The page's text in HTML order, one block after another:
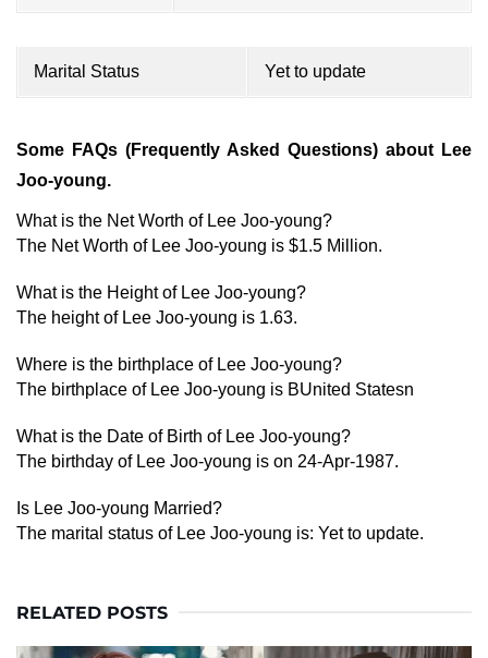
Marital Status Yet to update
Some FAQs (Frequently Asked Questions) about Lee
Joo-young.
What is the Net Worth of Lee Joo-young?
The Net Worth of Lee Joo-young is $1.5 Million.
What is the Height of Lee Joo-young?
The height of Lee Joo-young is 1.63.
Where is the birthplace of Lee Joo-young?
The birthplace of Lee Joo-young is BUnited Statesn
What is the Date of Birth of Lee Joo-young?
The birthday of Lee Joo-young is on 24-Apr-1987.
Is Lee Joo-young Married?
The marital status of Lee Joo-young is: Yet to update.
RELATED POSTS